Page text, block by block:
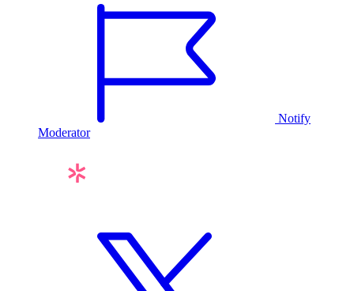
Notify
Moderator